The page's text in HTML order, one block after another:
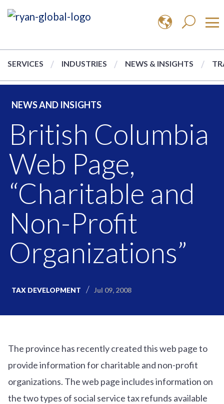
SERVICES INDUSTRIES NEWS & INSIGHTS
NEWS AND INSIGHTS
British Columbia
Web Page,
“Charitable and
Non-Profit
Organizations”
TAX DEVELOPMENT Jul 09, 2008
The province has recently created this web page to
provide information for charitable and non-profit
organizations. The web page includes information on
the two types of social service tax refunds available